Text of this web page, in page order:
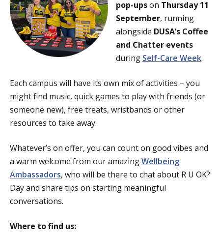
pop-upson Thursday 11
September, running
alongside DUSA’s Coffee
and Chatter events
during Self-Care Week.
Each campus will have its own mix of activities – you
might find music, quick games to play with friends (or
someone new), free treats, wristbands or other
resources to take away.
Whatever’s on offer, you can count on good vibes and
a warm welcome from our amazingWellbeing
Ambassadors, who will be there to chat about R U OK?
Day and share tips on starting meaningful
conversations.
Where to find us: